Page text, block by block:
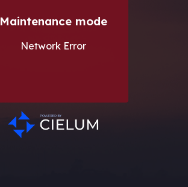
Maintenance mode
Network Error